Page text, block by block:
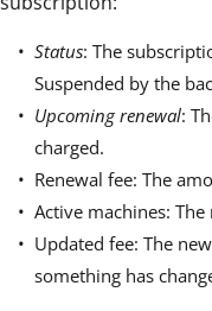
Status: The
Suspended by the
Upcoming renewal:
charged.
Renewal fee: The
Active machines:
Updated fee: The
something has